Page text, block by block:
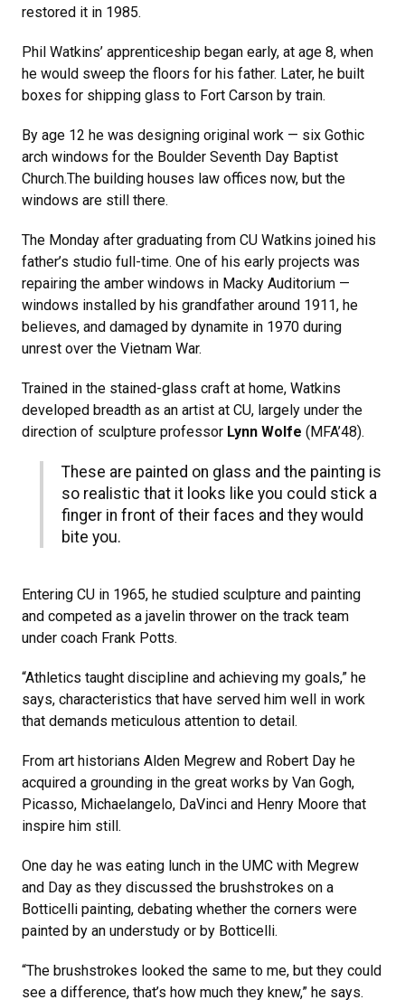
restored it in 1985.
Phil Watkins’ apprenticeship began early, at age 8, when
he would sweep the floors for his father. Later, he built
boxes for shipping glass to Fort Carson by train.
By age 12 he was designing original work — six Gothic
arch windows for the Boulder Seventh Day Baptist
Church.The building houses law offices now, but the
windows are still there.
The Monday after graduating from CU Watkins joined his
father’s studio full-time. One of his early projects was
repairing the amber windows in Macky Auditorium —
windows installed by his grandfather around 1911, he
believes, and damaged by dynamite in 1970 during
unrest over the Vietnam War.
Trained in the stained-glass craft at home, Watkins
developed breadth as an artist at CU, largely under the
direction of sculpture professor Lynn Wolfe (MFA’48).
These are painted on glass and the painting is
so realistic that it looks like you could stick a
finger in front of their faces and they would
bite you.
Entering CU in 1965, he studied sculpture and painting
and competed as a javelin thrower on the track team
under coach Frank Potts.
“Athletics taught discipline and achieving my goals,” he
says, characteristics that have served him well in work
that demands meticulous attention to detail.
From art historians Alden Megrew and Robert Day he
acquired a grounding in the great works by Van Gogh,
Picasso, Michaelangelo, DaVinci and Henry Moore that
inspire him still.
One day he was eating lunch in the UMC with Megrew
and Day as they discussed the brushstrokes on a
Botticelli painting, debating whether the corners were
painted by an understudy or by Botticelli.
“The brushstrokes looked the same to me, but they could
see a difference, that’s how much they knew,” he says.